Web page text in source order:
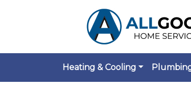
Heating & Cooling